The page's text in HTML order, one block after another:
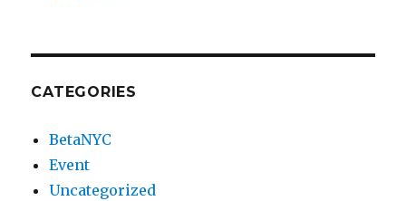
CATEGORIES
BetaNYC
Event
Uncategorized